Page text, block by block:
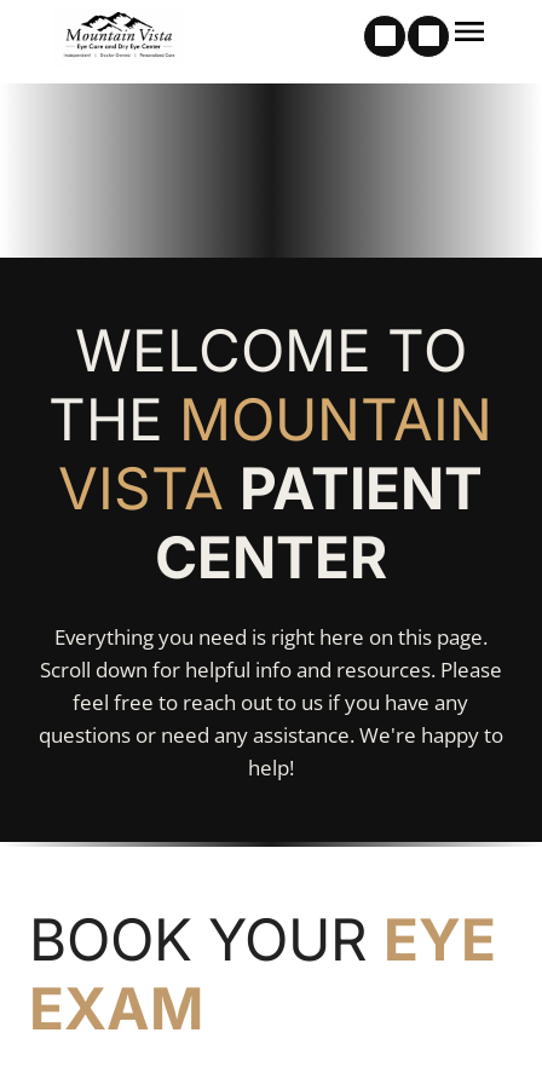
WELCOME TO
THE MOUNTAIN
VISTA PATIENT
CENTER
Everything you need is right here on this page.
Scroll down for helpful info and resources. Please
feel free to reach out to us if you have any
questions or need any assistance. We're happy to
help!
BOOK YOUR EYE
EXAM